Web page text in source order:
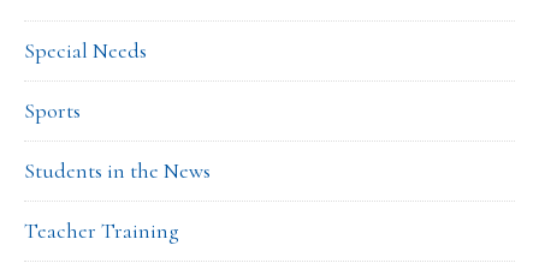
Special Needs
Sports
Students in the News
Teacher Training